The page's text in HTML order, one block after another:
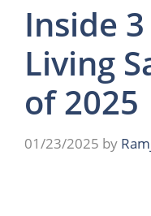
Inside
Living
of 2025
01/23/2025 by